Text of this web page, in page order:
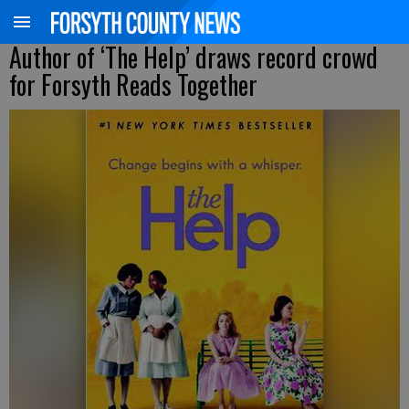
Author of ‘The Help’ draws record crowd
for Forsyth Reads Together